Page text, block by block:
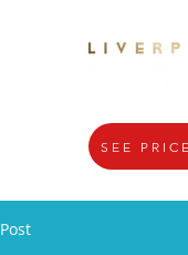
SEE
Post